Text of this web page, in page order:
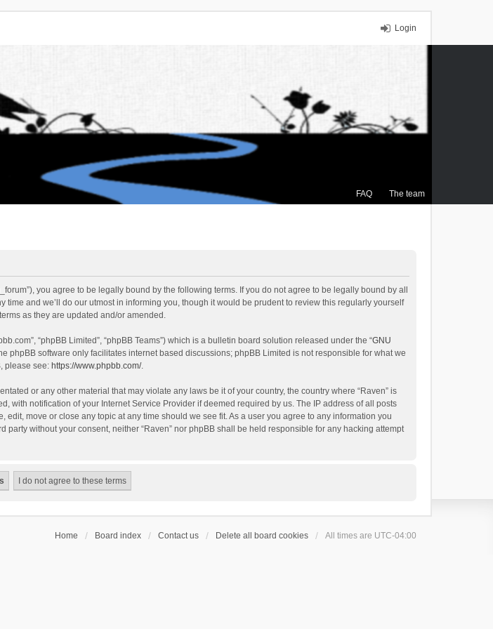
Login
FAQ The team
you agree to be legally bound by the following terms. If you do not agree to be legally bound by all
and we’ll do our utmost in informing you, though it would be prudent to review this regularly yourself
as they are updated and/or amended.
“phpBB Limited”, “phpBB Teams”) which is a bulletin board solution released under the “GNU
phpBB software only facilitates internet based discussions; phpBB Limited is not responsible for what we
please see: https://www.phpbb.com/.
or any other material that may violate any laws be it of your country, the country where “Raven” is
with notification of your Internet Service Provider if deemed required by us. The IP address of all posts
move or close any topic at any time should we see fit. As a user you agree to any information you
without your consent, neither “Raven” nor phpBB shall be held responsible for any hacking attempt
Home Board index Contact us Delete all board cookies All times are UTC-04:00